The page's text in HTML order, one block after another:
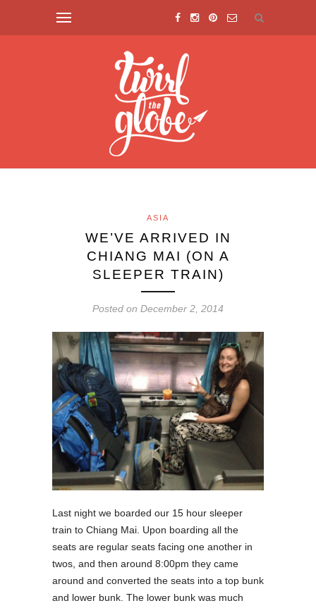
ASIA
WE’VE ARRIVED IN
CHIANG MAI (ON A
SLEEPER TRAIN)
Posted on December 2, 2014
Last night we boarded our 15 hour sleeper
train to Chiang Mai. Upon boarding all the
seats are regular seats facing one another in
twos, and then around 8:00pm they came
around and converted the seats into a top bunk
and lower bunk. The lower bunk was much